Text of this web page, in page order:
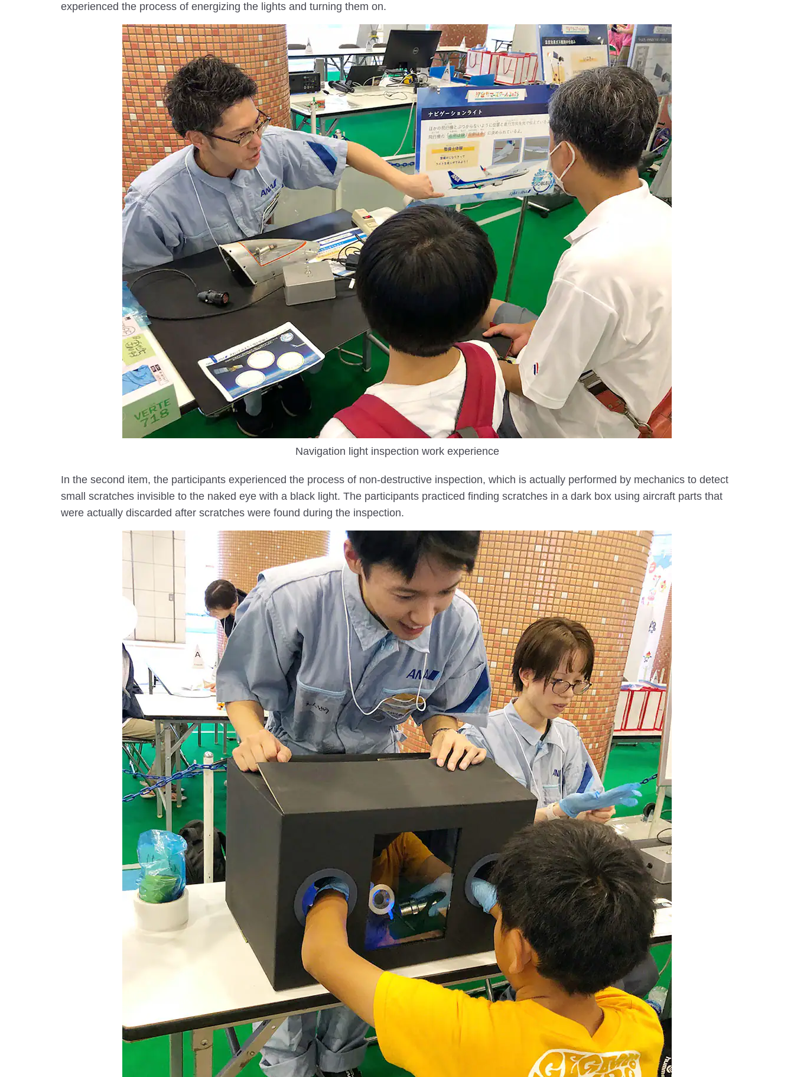
experienced the process of energizing the lights and turning them on.
Navigation light inspection work experience
In the second item, the participants experienced the process of non-destructive inspection, which is actually performed by mechanics to detect
small scratches invisible to the naked eye with a black light. The participants practiced finding scratches in a dark box using aircraft parts that
were actually discarded after scratches were found during the inspection.